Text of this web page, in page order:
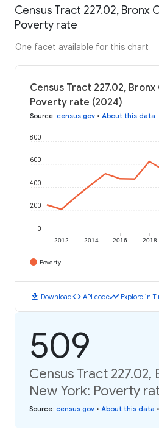
Census Tract 227.02, Bronx
Poverty rate
One facet available for this chart
Census Tract 227.02,
Poverty rate (2024)
Source: census.gov • About this data
2012 2014 2016 2018
0
200
400
600
800
Poverty
download Downloadcode API codetimeline Explore in
509
Census Tract 227.02,
New York: Poverty
Source: census.gov • About this data •